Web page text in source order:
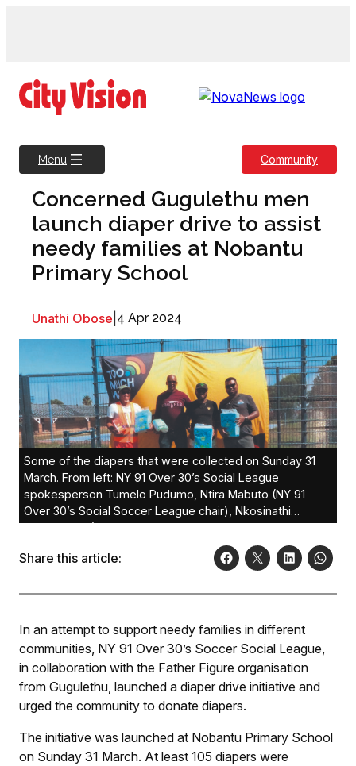
Menu Community
Concerned Gugulethu men
launch diaper drive to assist
needy families at Nobantu
Primary School
Unathi Obose 4 Apr 2024
Some of the diapers that were collected on Sunday 31
March. From left: NY 91 Over 30’s Social League
spokesperson Tumelo Pudumo, Ntira Mabuto (NY 91
Over 30’s Social Soccer League chair), Nkosinathi
Mahlanyana (CEO of Father Figure), and Athi Ngora
Share this article:
In an attempt to support needy families in different
communities, NY 91 Over 30’s Soccer Social League,
in collaboration with the Father Figure organisation
from Gugulethu, launched a diaper drive initiative and
urged the community to donate diapers.
The initiative was launched at Nobantu Primary School
on Sunday 31 March. At least 105 diapers were